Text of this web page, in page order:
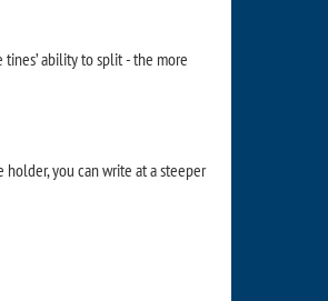
ability to split - the more
you can write at a steeper